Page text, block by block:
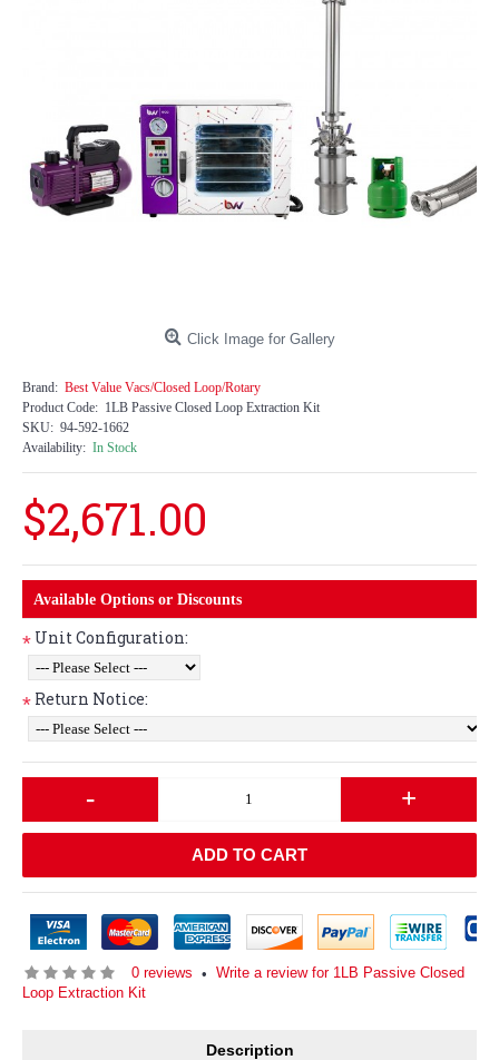
Click Image for Gallery
Brand: Best Value Vacs/Closed Loop/Rotary
Product Code: 1LB Passive Closed Loop Extraction Kit
SKU: 94-592-1662
Availability: In Stock
$2,671.00
Available Options or Discounts
* Unit Configuration:
* Return Notice:
- +
ADD TO CART
0 reviews • Write a review for 1LB Passive Closed
Loop Extraction Kit
Description